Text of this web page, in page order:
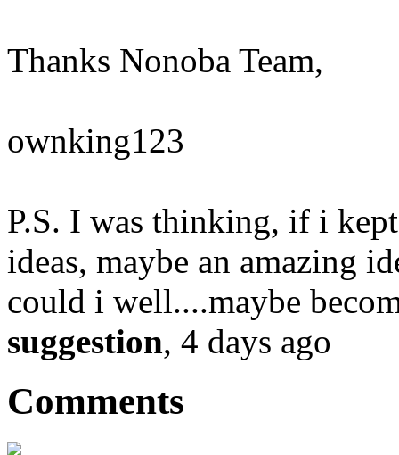
Thanks Nonoba Team,
ownking123
P.S. I was thinking, if i
ideas, maybe an amazing
could i well....maybe
suggestion, 4 days ago
Comments